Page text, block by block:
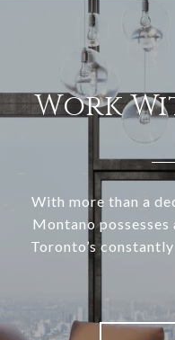
Work
With more than a
Montano possesses
Toronto’s